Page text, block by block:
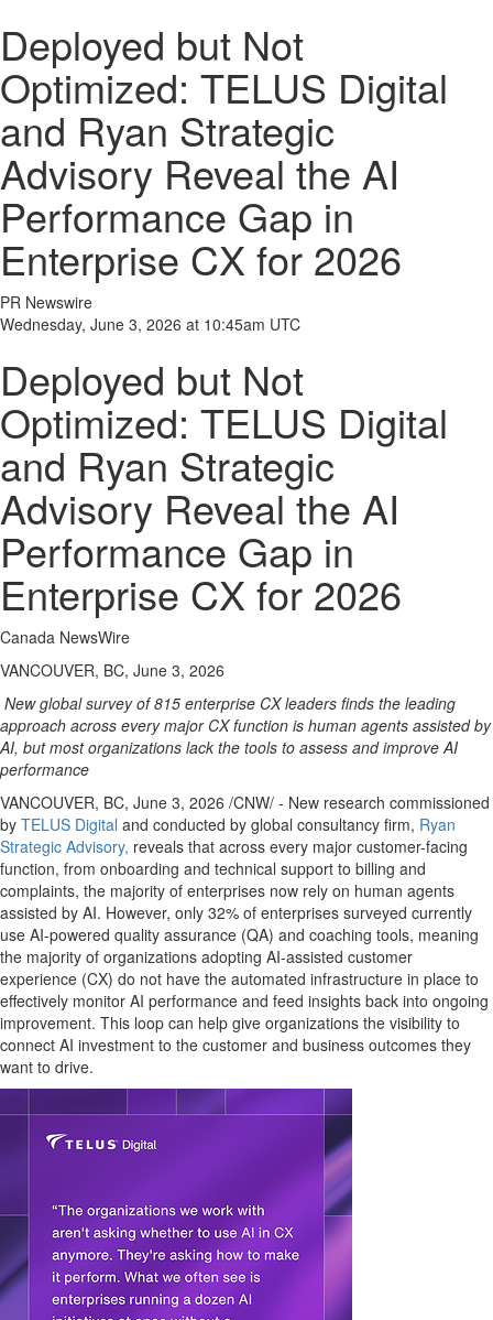
Deployed but Not
Optimized: TELUS Digital
and Ryan Strategic
Advisory Reveal the AI
Performance Gap in
Enterprise CX for 2026
PR Newswire
Wednesday, June 3, 2026 at 10:45am UTC
Deployed but Not
Optimized: TELUS Digital
and Ryan Strategic
Advisory Reveal the AI
Performance Gap in
Enterprise CX for 2026
Canada NewsWire
VANCOUVER, BC, June 3, 2026
New global survey of 815 enterprise CX leaders finds the leading
approach across every major CX function is human agents assisted by
AI, but most organizations lack the tools to assess and improve AI
performance
VANCOUVER, BC, June 3, 2026 /CNW/ - New research commissioned
by TELUS Digital and conducted by global consultancy firm, Ryan
Strategic Advisory, reveals that across every major customer-facing
function, from onboarding and technical support to billing and
complaints, the majority of enterprises now rely on human agents
assisted by AI. However, only 32% of enterprises surveyed currently
use AI-powered quality assurance (QA) and coaching tools, meaning
the majority of organizations adopting AI-assisted customer
experience (CX) do not have the automated infrastructure in place to
effectively monitor AI performance and feed insights back into ongoing
improvement. This loop can help give organizations the visibility to
connect AI investment to the customer and business outcomes they
want to drive.